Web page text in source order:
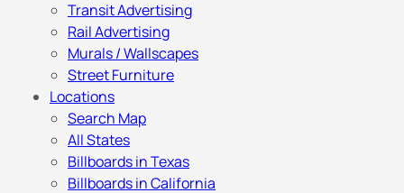
Transit Advertising
Rail Advertising
Murals / Wallscapes
Street Furniture
Locations
Search Map
All States
Billboards in Texas
Billboards in California